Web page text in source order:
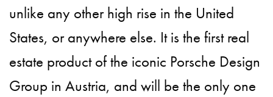
unlike any other high rise in the United
States, or anywhere else. It is the first real
estate product of the iconic Porsche Design
Group in Austria, and will be the only one